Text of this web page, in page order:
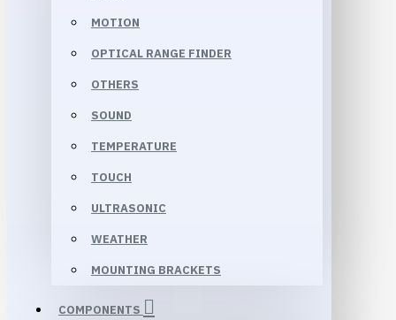
MOTION
OPTICAL RANGE FINDER
OTHERS
SOUND
TEMPERATURE
TOUCH
ULTRASONIC
WEATHER
MOUNTING BRACKETS
COMPONENTS